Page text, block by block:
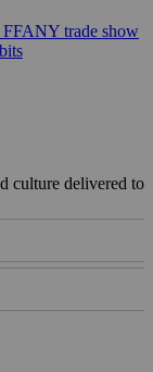
FFANY trade show
culture delivered to